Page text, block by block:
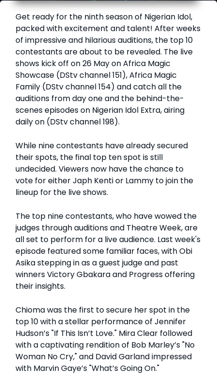
Get ready for the ninth season of Nigerian Idol,
packed with excitement and talent! After weeks
of impressive and hilarious auditions, the top 10
contestants are about to be revealed. The live
shows kick off on 26 May on Africa Magic
Showcase (DStv channel 151), Africa Magic
Family (DStv channel 154) and catch all the
auditions from day one and the behind-the-
scenes episodes on Nigerian Idol Extra, airing
daily on (DStv channel 198).
While nine contestants have already secured
their spots, the final top ten spot is still
undecided. Viewers now have the chance to
vote for either Japh Kenti or Lammy to join the
lineup for the live shows.
The top nine contestants, who have wowed the
judges through auditions and Theatre Week, are
all set to perform for a live audience. Last week's
episode featured some familiar faces, with Obi
Asika stepping in as a guest judge and past
winners Victory Gbakara and Progress offering
their insights.
Chioma was the first to secure her spot in the
top 10 with a stellar performance of Jennifer
Hudson’s "If This Isn’t Love." Mira Clear followed
with a captivating rendition of Bob Marley’s "No
Woman No Cry," and David Garland impressed
with Marvin Gaye’s "What’s Going On."